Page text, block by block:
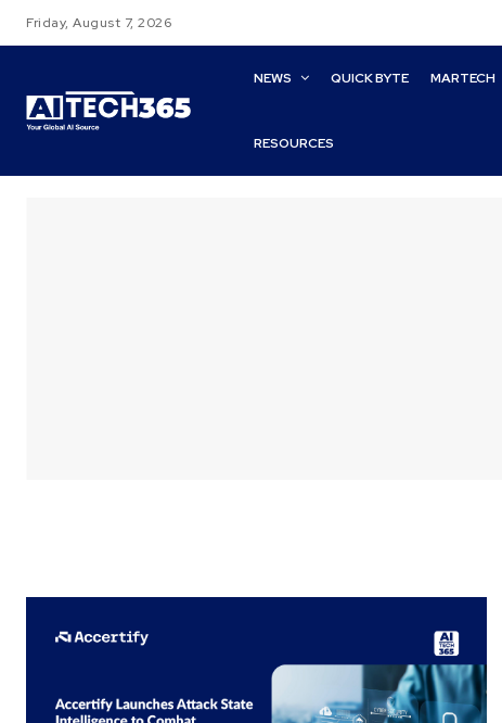
Friday, August 7, 2026
NEWS QUICK BYTE MARTECH
RESOURCES